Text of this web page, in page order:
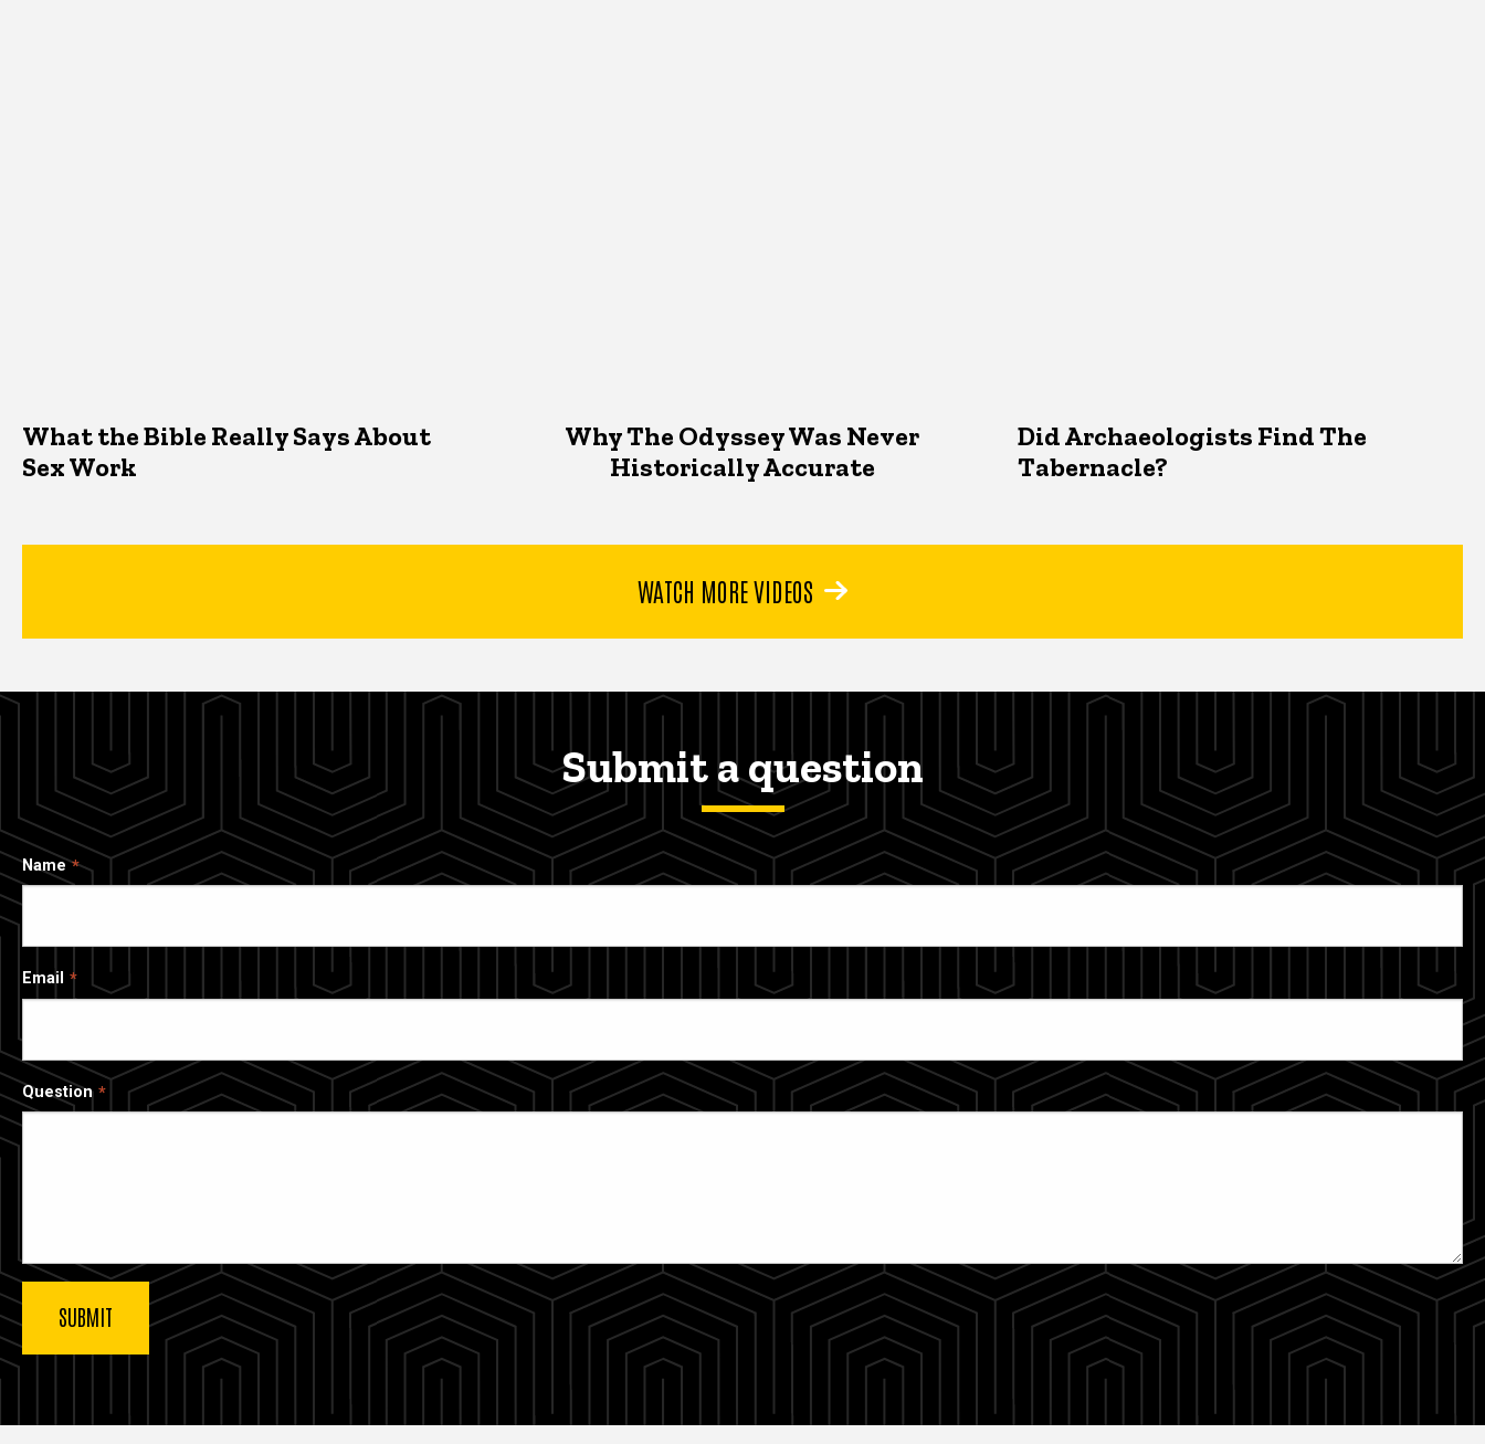
What the Bible Really Says About
Sex Work
Why The Odyssey Was Never
Historically Accurate
Did Archaeologists Find The
Tabernacle?
WATCH MORE VIDEOS
Submit a question
Name
Email
Question